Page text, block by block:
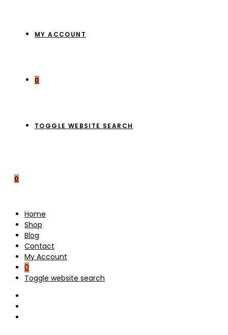
MY ACCOUNT
0
TOGGLE WEBSITE SEARCH
0
Home
Shop
Blog
Contact
My Account
0
Toggle website search